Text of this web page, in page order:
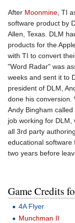
After Moonmine, TI
software product by
Allen, Texas. DLM
products for the
with TI to convert
"Word Radar" was
weeks and sent it to
president of DLM,
done his conversion.
Andy Bingham
job working for
all 3rd party
educational software
two years before
Game Credits
4A Flyer
Munchman II